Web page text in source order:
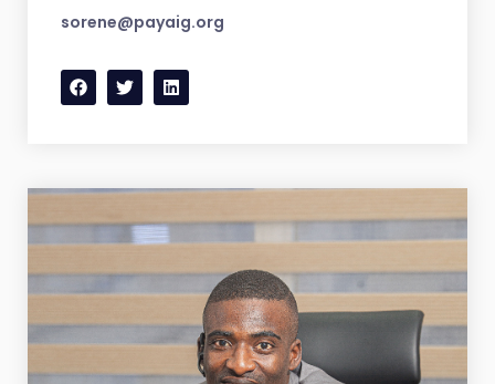
sorene@payaig.org